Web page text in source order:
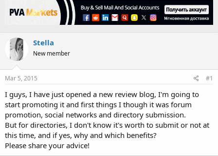
r
e
s
t
a
r
t
r
a
r
a
t
Stella
New member
Mar 5, 2015 #1
I guys, I have just opened a new review blog, I'm going to
start promoting it and first things I though it was forum
promotion, social networks and directory submission.
But for directories, I don't know it's worth to submit or not at
this time, and if yes, why and which benefits?
Please share your advice!